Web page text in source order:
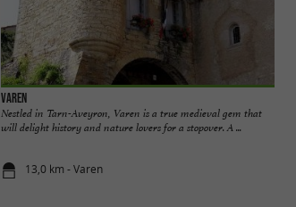
Varen
Nestled in Tarn-Aveyron, Varen is a true medieval gem that
will delight history and nature lovers for a stopover. A ...
13,0 km - Varen